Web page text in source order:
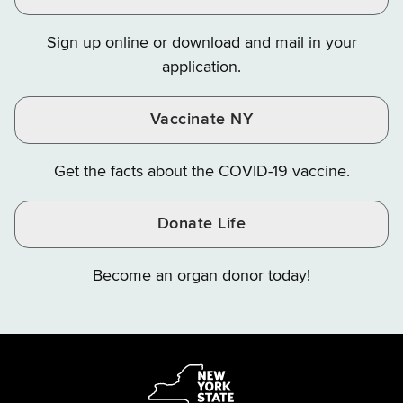
Instagram
X
YouTube
Sign up online or download and mail in your
application.
Vaccinate NY
Get the facts about the COVID-19 vaccine.
Donate Life
Become an organ donor today!